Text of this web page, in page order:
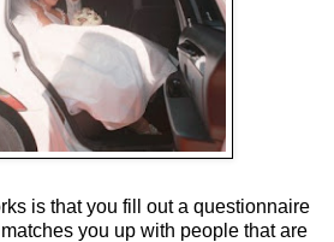
is that you fill out a questionnaire
you up with people that are